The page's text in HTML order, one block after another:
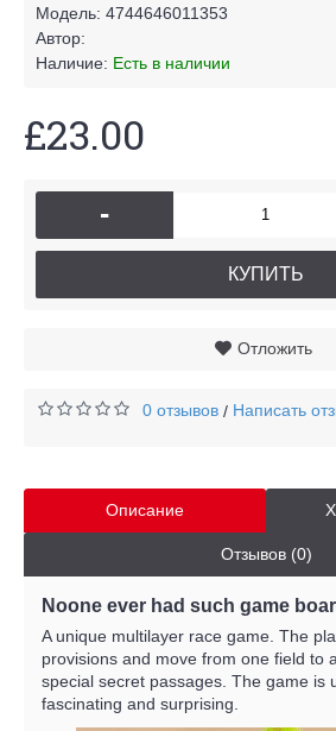
Модель: 4744646011353
Автор:
Наличие: Есть в наличии
£23.00
-
КУПИТЬ
Отложить
0 отзывов / Написать
Описание
Отзывов (0)
Noone ever had such game
A unique multilayer race game. The
provisions and move from one field to
special secret passages. The game is
fascinating and surprising.